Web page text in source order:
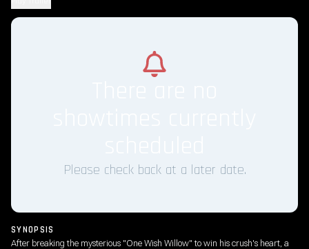
Please check back at a later date.
SYNOPSIS
After breaking the mysterious "One Wish Willow" to win his crush's heart, a